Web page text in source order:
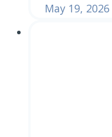
May 19, 2026